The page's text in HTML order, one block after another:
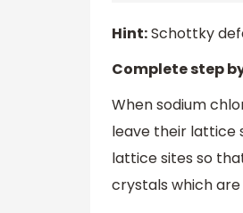
Hint:Schottky
Complete step
When sodium
leave their lattice
lattice sites so
crystals which